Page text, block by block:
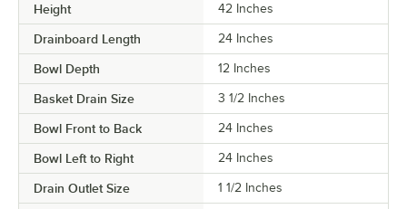
Height 42 Inches
Drainboard Length 24 Inches
Bowl Depth 12 Inches
Basket Drain Size 3 1/2 Inches
Bowl Front to Back 24 Inches
Bowl Left to Right 24 Inches
Drain Outlet Size 1 1/2 Inches